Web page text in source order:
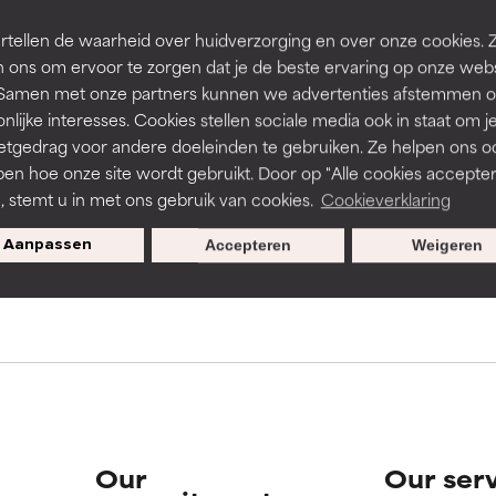
de waarheid over huidverzorging en over onze cookies.
ons om ervoor te zorgen dat je de beste ervaring op onze
met onze partners kunnen we advertenties afstemmen
interesses. Cookies stellen sociale media ook in staat om je
voor andere doeleinden te gebruiken. Ze helpen ons
hoe onze site wordt gebruikt. Door op "Alle cookies
stemt u in met ons gebruik van cookies. Cookieverklaring
Aanpassen Weigeren
Accepteren
to assess ingredients in this dictionary. Regulations
but may have aesthetic, stability, or other issues that
of irritation. Risk increases when combined with other
inflammation, dryness, etc. May offer benefit in some
but may have aesthetic, stability, or other issues that
of irritation. Risk increases when combined with other
inflammation, dryness, etc. May offer benefit in some
offers when you sign up
Our Our